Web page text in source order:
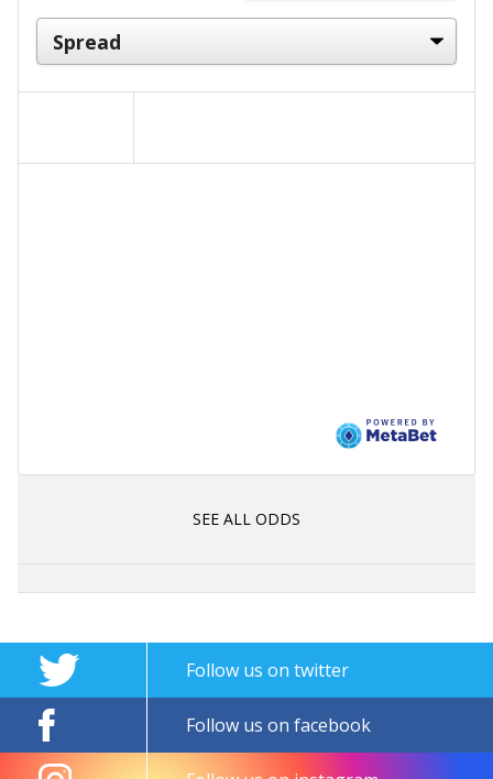
SEE ALL ODDS
Follow us on twitter
Follow us on facebook